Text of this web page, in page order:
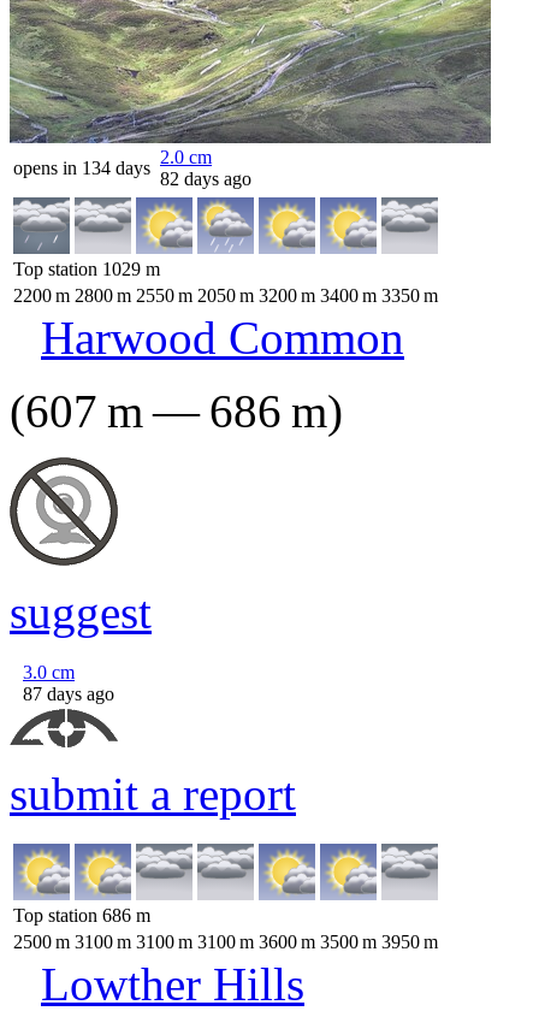
opens in 134 days
2.0 cm
82 days ago
Top station 1029 m
2200m 2800m 2550m 2050m 3200m 3400m 3350m
Harwood Common
(607 m—686 m)
suggest
3.0 cm
87 days ago
submit a report
Top station 686 m
2500m 3100m 3100m 3100m 3600m 3500m 3950m
Lowther Hills